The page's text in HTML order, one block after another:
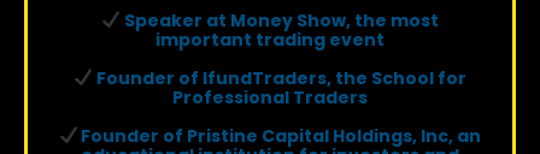
Speaker at Money Show, the most
important trading event
Founder of IfundTraders, the School for
Professional Traders
Founder of Pristine Capital Holdings, Inc, an